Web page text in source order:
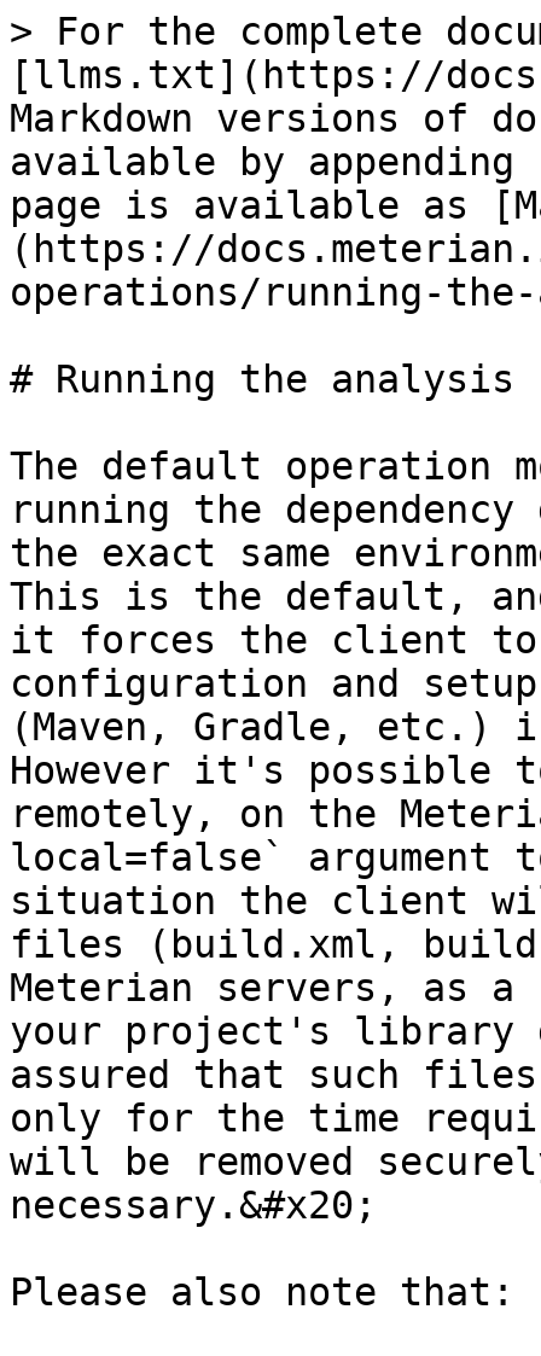
> For the complete
[llms.txt](https://
Markdown versions of
available by
page is available as
(https://
operations/running-
# Running the analysis
The default operation
running the
the exact same
This is the default,
it forces the client to
configuration and
(Maven, Gradle, etc.)
However it's possible
remotely, on the
local=false`
situation the client
files (build.xml,
Meterian servers, as a
your project's library
assured that such
only for the time
will be removed
necessary.&#x20;
Please also note that: